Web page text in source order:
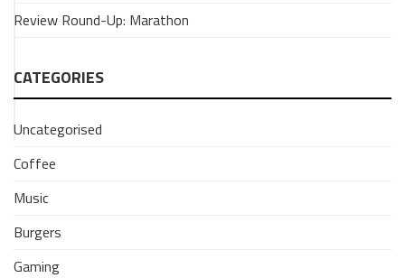
Big
12
Review Round-Up: Marathon
CATEGORIES
Uncategorised
Coffee
Music
Burgers
Gaming